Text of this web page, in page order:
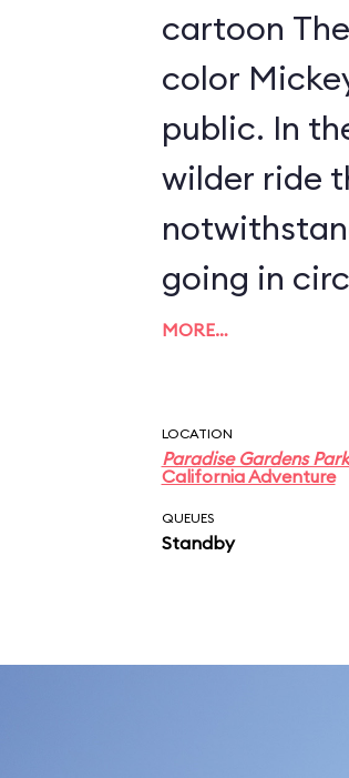
cartoon
color
public. In the scary development, it's a
wilder ride
going in
swings are
parent;
to the left
attraction.
MORE…
LOCATION
Paradise Gardens Park
California Adventure
QUEUES
Standby